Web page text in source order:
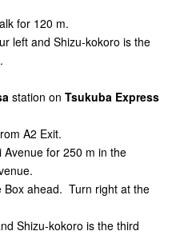
for 120 m.
left and Shizu-kokoro is the
station on Tsukuba Express
A2 Exit.
for 250 m in the
Box ahead. Turn right at the
Shizu-kokoro is the third